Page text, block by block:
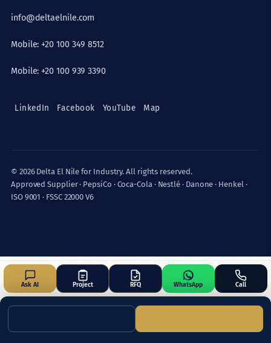
info@deltaelnile.com
Mobile: +20 100 349 8512
Mobile: +20 100 939 3390
LinkedIn Facebook YouTube Map
© 2026 Delta El Nile for Industry. All rights reserved.
Approved Supplier · PepsiCo · Coca-Cola · Nestlé · Danone · Henkel ·
ISO 9001 · FSSC 22000 V6
Ask AI Project RFQ WhatsApp Call